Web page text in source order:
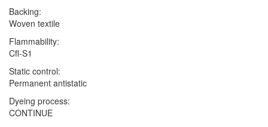
Backing:
Woven textile
Flammability:
Cfl-S1
Static control:
Permanent antistatic
Dyeing process:
CONTINUE